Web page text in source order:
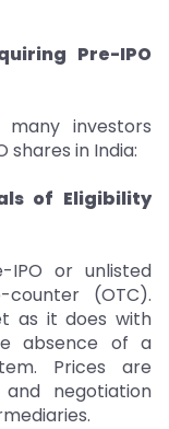
Pre-IPO
investors
in India:
of Eligibility
or unlisted
(OTC).
as it does with
absence of a
Prices are
negotiation